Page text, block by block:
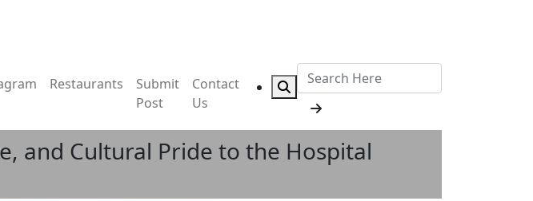
Restaurants
Submit
Post
Contact
Us
and Cultural Pride to the Hospital